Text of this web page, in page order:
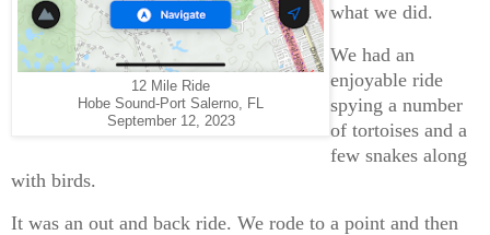
12 Mile Ride
Hobe Sound-Port Salerno, FL
September 12, 2023
what we did.
We had an
enjoyable ride
spying a number
of tortoises and a
few snakes along
with birds.
It was an out and back ride. We rode to a point and then